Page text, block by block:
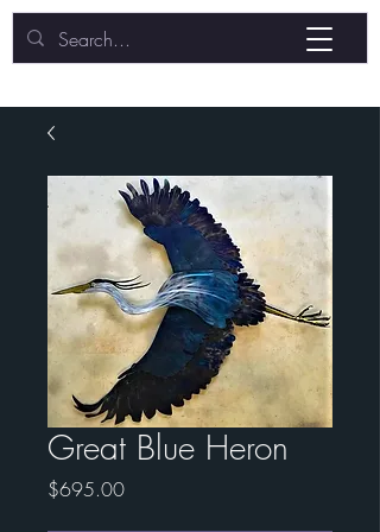
Great Blue Heron
$695.00Price